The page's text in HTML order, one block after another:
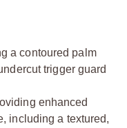
a contoured palm
trigger guard
enhanced
including a textured,